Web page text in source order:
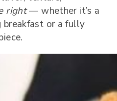
right— whether it’s a
or a fully